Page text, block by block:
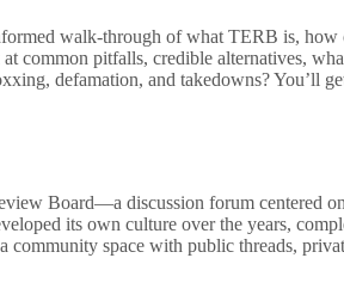
walk-through of what TERB is,
common pitfalls, credible alternatives,
defamation, and takedowns? You’ll
Board—a discussion forum centered
its own culture over the years,
community space with public threads,